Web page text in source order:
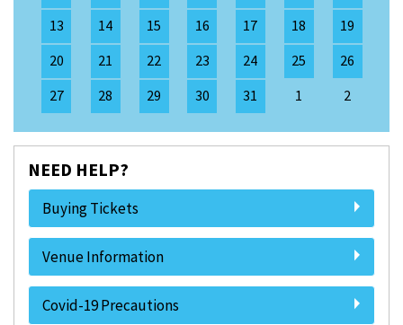
13
14 15 16 17 18
19
20
21 22 23 24 25
26
27
28 29 30 31 1 2
NEED HELP?
Buying Tickets
Venue Information
Covid-19 Precautions